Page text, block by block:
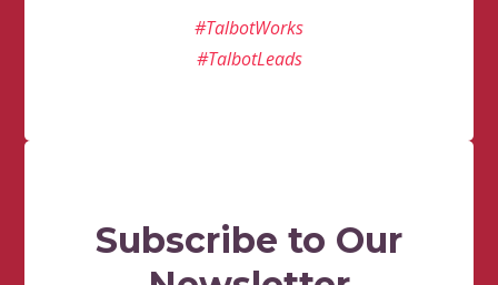
#TalbotWorks
#TalbotLeads
Subscribe to Our